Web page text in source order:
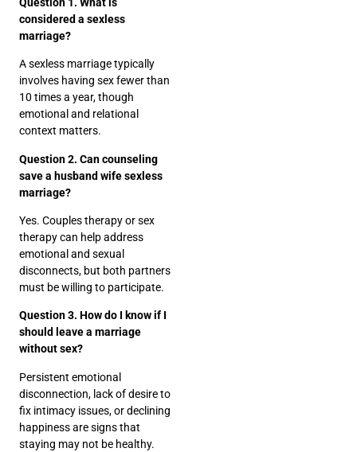
considered a sexless
marriage?
A sexless marriage typically
involves having sex fewer than
10 times a year, though
emotional and relational
context matters.
Question 2. Can counseling
save a husband wife sexless
marriage?
Yes. Couples therapy or sex
therapy can help address
emotional and sexual
disconnects, but both partners
must be willing to participate.
Question 3. How do I know if I
should leave a marriage
without sex?
Persistent emotional
disconnection, lack of desire to
fix intimacy issues, or declining
happiness are signs that
staying may not be healthy.